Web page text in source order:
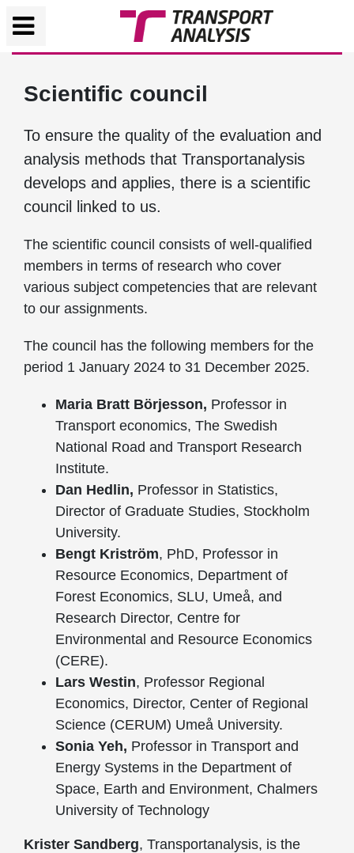
Scientific council
To ensure the quality of the evaluation and
analysis methods that Transportanalysis
develops and applies, there is a scientific
council linked to us.
The scientific council consists of well-qualified
members in terms of research who cover
various subject competencies that are relevant
to our assignments.
The council has the following members for the
period 1 January 2024 to 31 December 2025.
Maria Bratt Börjesson, Professor in
Transport economics, The Swedish
National Road and Transport Research
Institute.
Dan Hedlin, Professor in Statistics,
Director of Graduate Studies, Stockholm
University.
Bengt Kriström, PhD, Professor in
Resource Economics, Department of
Forest Economics, SLU, Umeå, and
Research Director, Centre for
Environmental and Resource Economics
(CERE).
Lars Westin, Professor Regional
Economics, Director, Center of Regional
Science (CERUM) Umeå University.
Sonia Yeh, Professor in Transport and
Energy Systems in the Department of
Space, Earth and Environment, Chalmers
University of Technology
Krister Sandberg, Transportanalysis, is the